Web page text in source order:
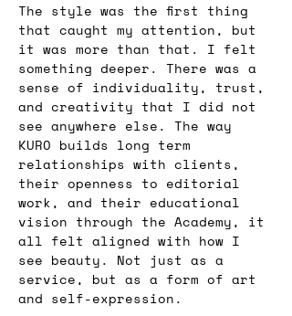
The style was the first thing
that caught my attention, but
it was more than that. I felt
something deeper. There was a
sense of individuality, trust,
and creativity that I did not
see anywhere else. The way
KURO builds long term
relationships with clients,
their openness to editorial
work, and their educational
vision through the Academy, it
all felt aligned with how I
see beauty. Not just as a
service, but as a form of art
and self-expression.